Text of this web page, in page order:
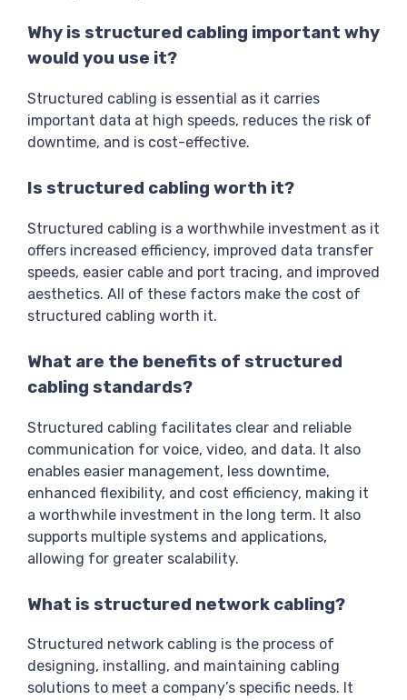
Why is structured cabling important why
would you use it?
Structured cabling is essential as it carries
important data at high speeds, reduces the risk of
downtime, and is cost-effective.
Is structured cabling worth it?
Structured cabling is a worthwhile investment as it
offers increased efficiency, improved data transfer
speeds, easier cable and port tracing, and improved
aesthetics. All of these factors make the cost of
structured cabling worth it.
What are the benefits of structured
cabling standards?
Structured cabling facilitates clear and reliable
communication for voice, video, and data. It also
enables easier management, less downtime,
enhanced flexibility, and cost efficiency, making it
a worthwhile investment in the long term. It also
supports multiple systems and applications,
allowing for greater scalability.
What is structured network cabling?
Structured network cabling is the process of
designing, installing, and maintaining cabling
solutions to meet a company’s specific needs. It